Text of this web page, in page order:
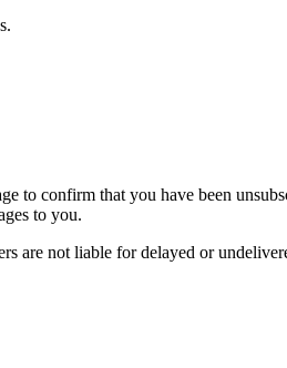
to confirm that you have been
to you.
are not liable for delayed or